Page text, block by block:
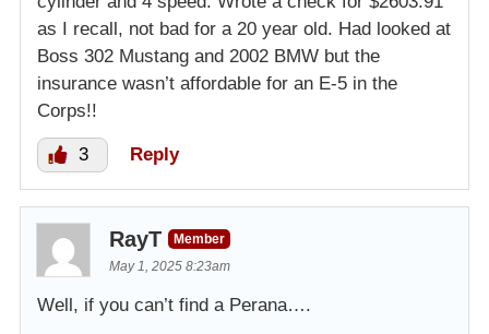
as I recall, not bad for a 20 year old. Had looked at
Boss 302 Mustang and 2002 BMW but the
insurance wasn’t affordable for an E-5 in the
Corps!!
3 Reply
RayT
Member
May 1, 2025 8:23am
Well, if you can’t find a Perana….